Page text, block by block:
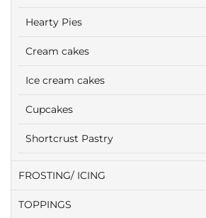
Hearty Pies
Cream cakes
Ice cream cakes
Cupcakes
Shortcrust Pastry
FROSTING/ ICING
TOPPINGS